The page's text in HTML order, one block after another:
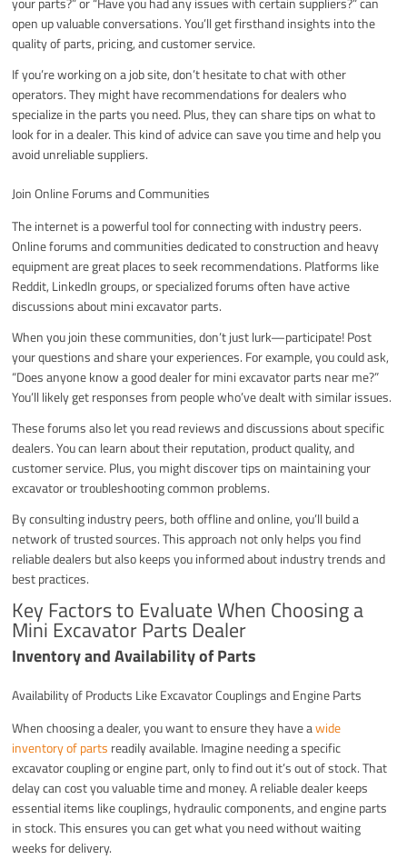
open up valuable conversations. You’ll get firsthand insights into the
quality of parts, pricing, and customer service.
If you’re working on a job site, don’t hesitate to chat with other
operators. They might have recommendations for dealers who
specialize in the parts you need. Plus, they can share tips on what to
look for in a dealer. This kind of advice can save you time and help you
avoid unreliable suppliers.
Join Online Forums and Communities
The internet is a powerful tool for connecting with industry peers.
Online forums and communities dedicated to construction and heavy
equipment are great places to seek recommendations. Platforms like
Reddit, LinkedIn groups, or specialized forums often have active
discussions about mini excavator parts.
When you join these communities, don’t just lurk—participate! Post
your questions and share your experiences. For example, you could ask,
“Does anyone know a good dealer for mini excavator parts near me?”
You’ll likely get responses from people who’ve dealt with similar issues.
These forums also let you read reviews and discussions about specific
dealers. You can learn about their reputation, product quality, and
customer service. Plus, you might discover tips on maintaining your
excavator or troubleshooting common problems.
By consulting industry peers, both offline and online, you’ll build a
network of trusted sources. This approach not only helps you find
reliable dealers but also keeps you informed about industry trends and
best practices.
Key Factors to Evaluate When Choosing a
Mini Excavator Parts Dealer
Inventory and Availability of Parts
Availability of Products Like Excavator Couplings and Engine Parts
When choosing a dealer, you want to ensure they have awide
inventory of parts readily available. Imagine needing a specific
excavator coupling or engine part, only to find out it’s out of stock. That
delay can cost you valuable time and money. A reliable dealer keeps
essential items like couplings, hydraulic components, and engine parts
in stock. This ensures you can get what you need without waiting
weeks for delivery.